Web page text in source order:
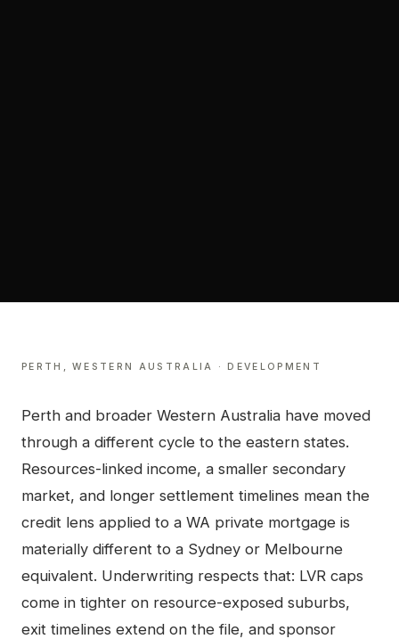
PERTH ,WESTERN AUSTRALIA ·DEVELOPMENT
Perth and broader Western Australia have moved
through a different cycle to the eastern states.
Resources-linked income, a smaller secondary
market, and longer settlement timelines mean the
credit lens applied to a WA private mortgage is
materially different to a Sydney or Melbourne
equivalent. Underwriting respects that: LVR caps
come in tighter on resource-exposed suburbs,
exit timelines extend on the file, and sponsor